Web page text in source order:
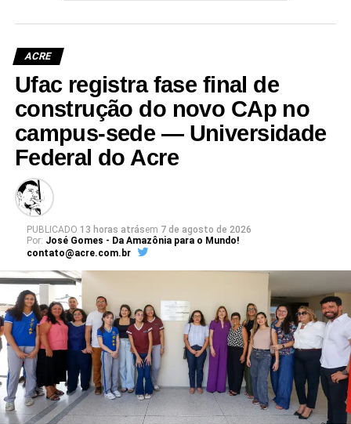
Leia Mais: UFAC
ACRE
Ufac registra fase final de
construção do novo CAp no
campus-sede — Universidade
Federal do Acre
PUBLICADO 13 horas atrásem 7 de agosto de 2026
Por: José Gomes - Da Amazônia para o Mundo!
contato@acre.com.br